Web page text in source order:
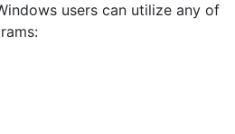
users can utilize any of